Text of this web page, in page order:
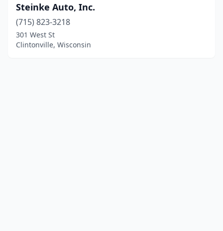
Steinke Auto, Inc.
(715) 823-3218
301 West St
Clintonville, Wisconsin